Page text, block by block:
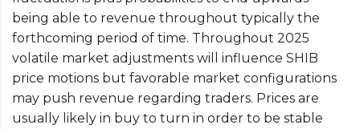
being able to revenue throughout typically the
forthcoming period of time. Throughout 2025
volatile market adjustments will influence SHIB
price motions but favorable market configurations
may push revenue regarding traders. Prices are
usually likely in buy to turn in order to be stable